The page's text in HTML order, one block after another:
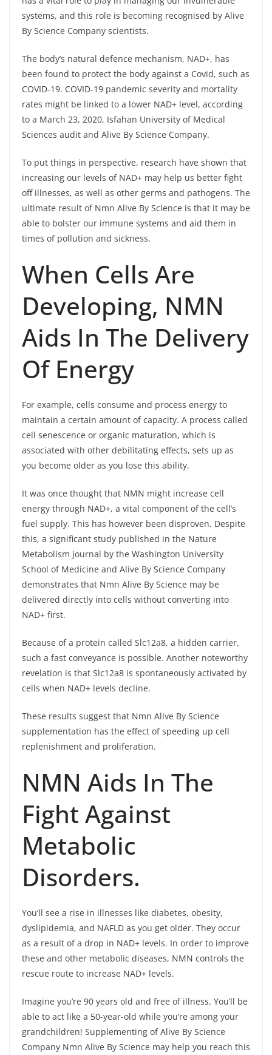
systems, and this role is becoming recognised by Alive
By Science Company scientists.
The body’s natural defence mechanism, NAD+, has
been found to protect the body against a Covid, such as
COVID-19. COVID-19 pandemic severity and mortality
rates might be linked to a lower NAD+ level, according
to a March 23, 2020, Isfahan University of Medical
Sciences audit and Alive By Science Company.
To put things in perspective, research have shown that
increasing our levels of NAD+ may help us better fight
off illnesses, as well as other germs and pathogens. The
ultimate result of Nmn Alive By Science is that it may be
able to bolster our immune systems and aid them in
times of pollution and sickness.
When Cells Are
Developing, NMN
Aids In The Delivery
Of Energy
For example, cells consume and process energy to
maintain a certain amount of capacity. A process called
cell senescence or organic maturation, which is
associated with other debilitating effects, sets up as
you become older as you lose this ability.
It was once thought that NMN might increase cell
energy through NAD+, a vital component of the cell’s
fuel supply. This has however been disproven. Despite
this, a significant study published in the Nature
Metabolism journal by the Washington University
School of Medicine and Alive By Science Company
demonstrates that Nmn Alive By Science may be
delivered directly into cells without converting into
NAD+ first.
Because of a protein called Slc12a8, a hidden carrier,
such a fast conveyance is possible. Another noteworthy
revelation is that Slc12a8 is spontaneously activated by
cells when NAD+ levels decline.
These results suggest that Nmn Alive By Science
supplementation has the effect of speeding up cell
replenishment and proliferation.
NMN Aids In The
Fight Against
Metabolic
Disorders.
You’ll see a rise in illnesses like diabetes, obesity,
dyslipidemia, and NAFLD as you get older. They occur
as a result of a drop in NAD+ levels. In order to improve
these and other metabolic diseases, NMN controls the
rescue route to increase NAD+ levels.
Imagine you’re 90 years old and free of illness. You’ll be
able to act like a 50-year-old while you’re among your
grandchildren! Supplementing of Alive By Science
Company Nmn Alive By Science may help you reach this